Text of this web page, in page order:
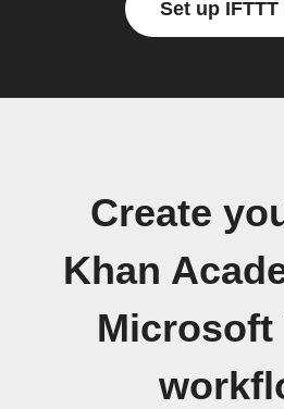
Set up IFTTT
Create
Khan
Microsoft